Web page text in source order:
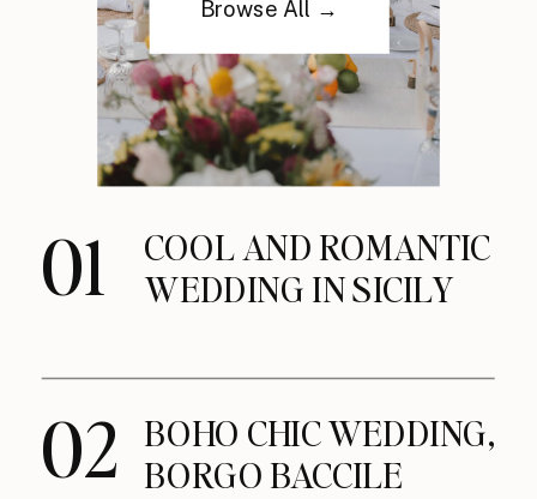
Browse All →
01
COOL AND ROMANTIC
WEDDING IN SICILY
02
BOHO CHIC WEDDING,
BORGO BACCILE